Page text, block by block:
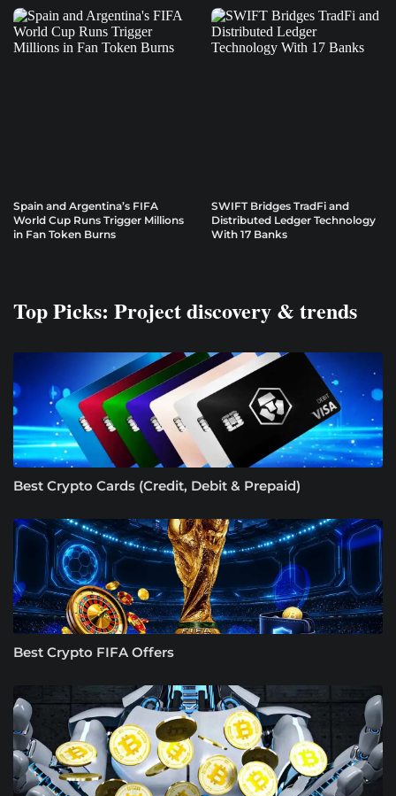
Spain and Argentina’s FIFA
World Cup Runs Trigger Millions
in Fan Token Burns
SWIFT Bridges TradFi and
Distributed Ledger Technology
With 17 Banks
Top Picks: Project discovery & trends
Best Crypto Cards (Credit, Debit & Prepaid)
Best Crypto FIFA Offers